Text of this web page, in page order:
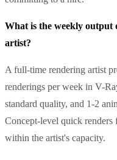
What is the weekly output
artist?
A full-time rendering artist
renderings per week in V-
standard quality, and 1-2
Concept-level quick renders
within the artist's capacity.